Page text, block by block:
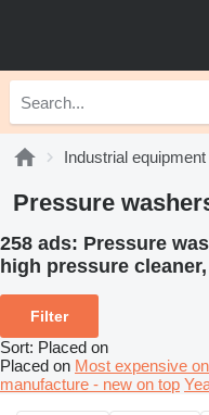
Industrial equipment
Pressure
258 ads: Pressure
high pressure
Filter
Sort: Placed on
Placed on Most expensive
manufacture - new on top